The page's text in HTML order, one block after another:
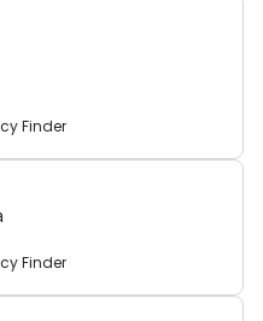
Finder
Finder